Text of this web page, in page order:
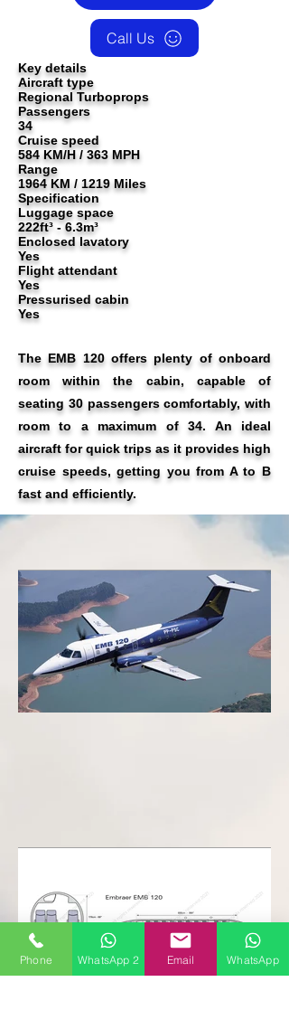
Call Us
Key details
Aircraft type
Regional Turboprops
Passengers
34
Cruise speed
584 KM/H / 363 MPH
Range
1964 KM / 1219 Miles
Specification
Luggage space
222ft³ - 6.3m³
Enclosed lavatory
Yes
Flight attendant
Yes
Pressurised cabin
Yes
The EMB 120 offers plenty of onboard
room within the cabin, capable of
seating 30 passengers comfortably, with
room to a maximum of 34. An ideal
aircraft for quick trips as it provides high
cruise speeds, getting you from A to B
fast and efficiently.
Phone WhatsApp 2 Email WhatsApp